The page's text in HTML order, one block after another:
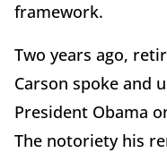
framework.
Two years ago,
Carson spoke and
President Obama
The notoriety his